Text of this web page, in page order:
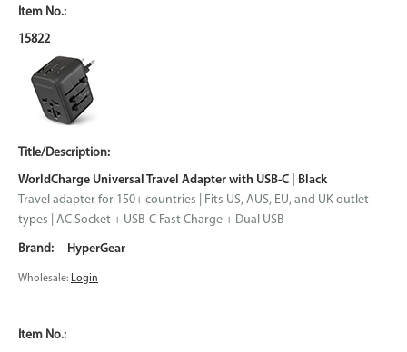
15822
WorldCharge Universal Travel Adapter with USB-C | Black
Travel adapter for 150+ countries | Fits US, AUS, EU, and UK outlet
types | AC Socket + USB-C Fast Charge + Dual USB
HyperGear
Wholesale: Login